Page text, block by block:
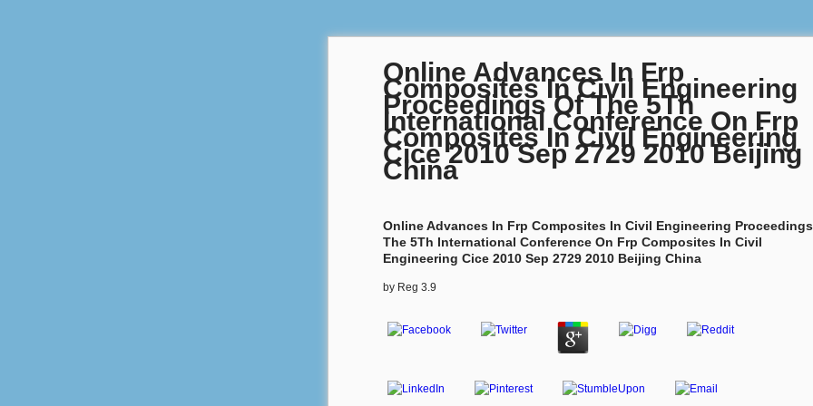
Online Advances In Frp
Composites In Civil Engineering
Proceedings Of The 5Th
International Conference On Frp
Composites In Civil Engineering
Cice 2010 Sep 2729 2010 Beijing
China
Online Advances In Frp Composites In Civil Engineering
The 5Th International Conference On Frp Composites In Civil
Engineering Cice 2010 Sep 2729 2010 Beijing China
by Reg 3.9